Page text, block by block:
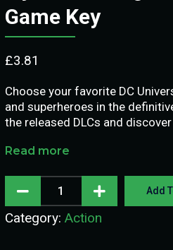
Game Key
£3.81
Choose your favorite DC
and superheroes in the
the released DLCs and
Read more
Add
Category: Action